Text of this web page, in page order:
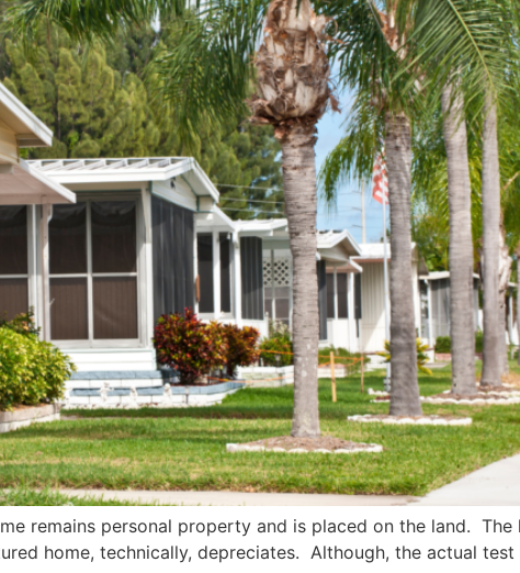
remains personal property and is placed on the land. The
home, technically, depreciates. Although, the actual